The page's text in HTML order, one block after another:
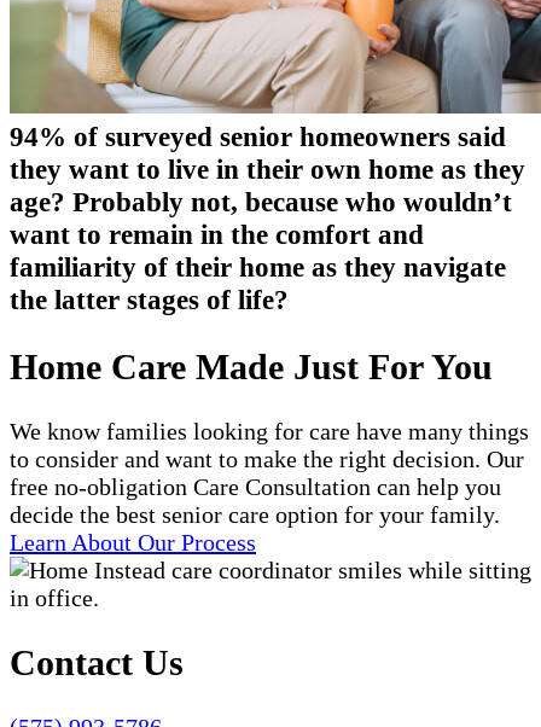
94% of surveyed senior homeowners said
they want to live in their own home as they
age? Probably not, because who wouldn’t
want to remain in the comfort and
familiarity of their home as they navigate
the latter stages of life?
Home Care Made Just For You
We know families looking for care have many things
to consider and want to make the right decision. Our
free no-obligation Care Consultation can help you
decide the best senior care option for your family.
Learn About Our Process
Contact Us